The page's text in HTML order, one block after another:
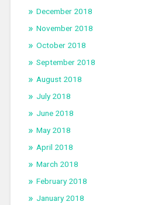
December 2018
November 2018
October 2018
September 2018
August 2018
July 2018
June 2018
May 2018
April 2018
March 2018
February 2018
January 2018